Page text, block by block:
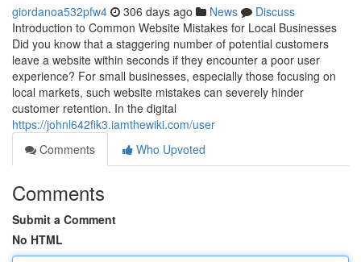
giordanoa532pfw4 306 days ago News
Discuss
Introduction to Common Website Mistakes for Local Businesses
Did you know that a staggering number of potential customers
leave a website within seconds if they encounter a poor user
experience? For small businesses, especially those focusing on
local markets, such website mistakes can severely hinder
customer retention. In the digital
https://johnl642fik3.iamthewiki.com/user
Comments
Who Upvoted
Comments
Submit a Comment
No HTML